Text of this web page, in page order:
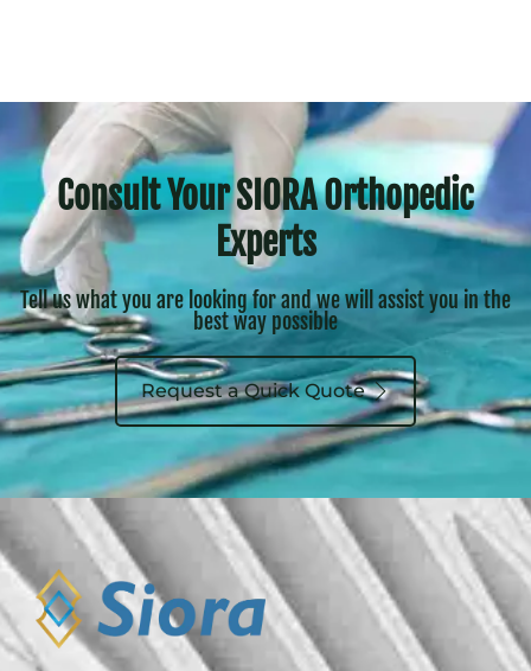
Consult Your SIORA Orthopedic
Experts
Tell us what you are looking for and we will assist you in the
best way possible
Request a Quick Quote